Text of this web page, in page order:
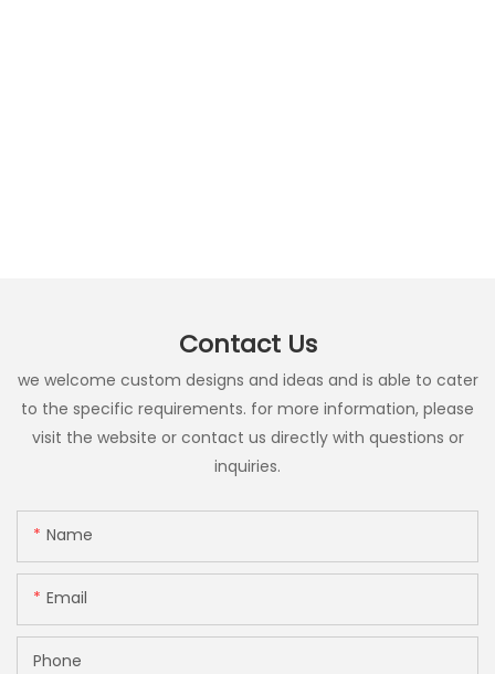
Contact Us
we welcome custom designs and ideas and is able to cater
to the specific requirements. for more information, please
visit the website or contact us directly with questions or
inquiries.
Name
Email
Phone